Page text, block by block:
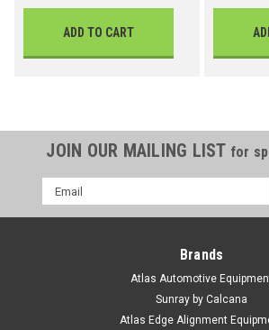
ADD TO CART
JOIN OUR MAILING LIST for
Email
Address
Brands
Atlas Automotive
Sunray by Calcana
Atlas Edge Alignment